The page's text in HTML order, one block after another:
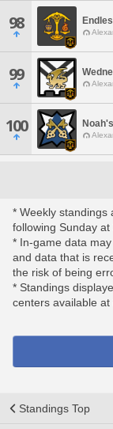
98
99
100
* Weekly standings
following Sunday at
* In-game data
and data that is
the risk of being
* Standings
centers available at
Standings Top